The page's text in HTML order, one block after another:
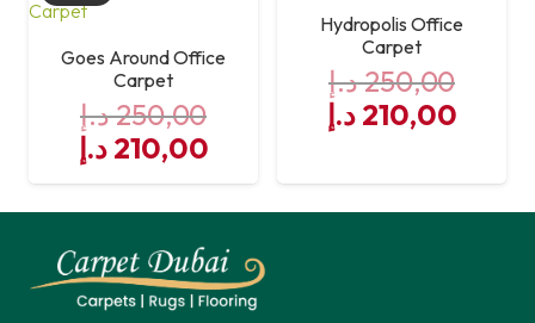
Goes Around Office
Carpet
250,00د.إ
Original
price
was:
250,00 د.إ.
210,00 د.إ
Current
price
is:
Hydropolis Office
Carpet
250,00د.إ
Original
was:
250,00 د.إ.
210,00 د.إ
is: